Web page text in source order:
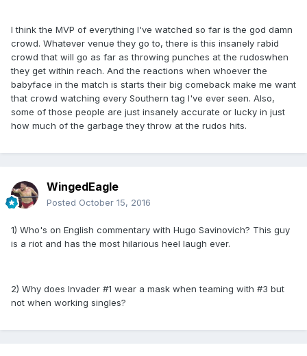
I think the MVP of everything I've watched so far is the god damn
crowd. Whatever venue they go to, there is this insanely rabid
crowd that will go as far as throwing punches at the rudoswhen
they get within reach. And the reactions when whoever the
babyface in the match is starts their big comeback make me want
that crowd watching every Southern tag I've ever seen. Also,
some of those people are just insanely accurate or lucky in just
how much of the garbage they throw at the rudos hits.
WingedEagle
Posted October 15, 2016
1) Who's on English commentary with Hugo Savinovich? This guy
is a riot and has the most hilarious heel laugh ever.
2) Why does Invader #1 wear a mask when teaming with #3 but
not when working singles?